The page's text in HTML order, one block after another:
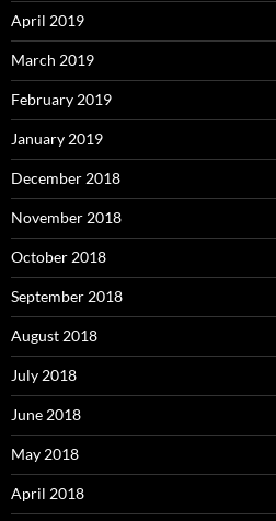
April 2019
March 2019
February 2019
January 2019
December 2018
November 2018
October 2018
September 2018
August 2018
July 2018
June 2018
May 2018
April 2018